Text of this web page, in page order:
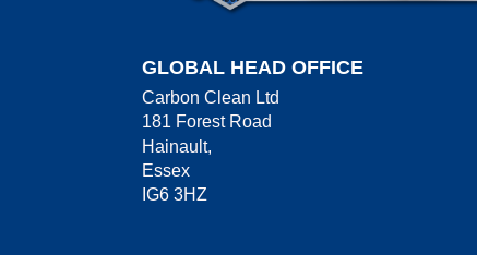
GLOBAL HEAD OFFICE
Carbon Clean Ltd
181 Forest Road
Hainault,
Essex
IG6 3HZ